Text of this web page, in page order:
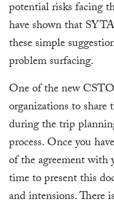
potential risks facing
have shown that
these simple
problem surfacing.
One of the new
organizations to
during the trip
process. Once you
of the agreement
time to present this
and intensions. There